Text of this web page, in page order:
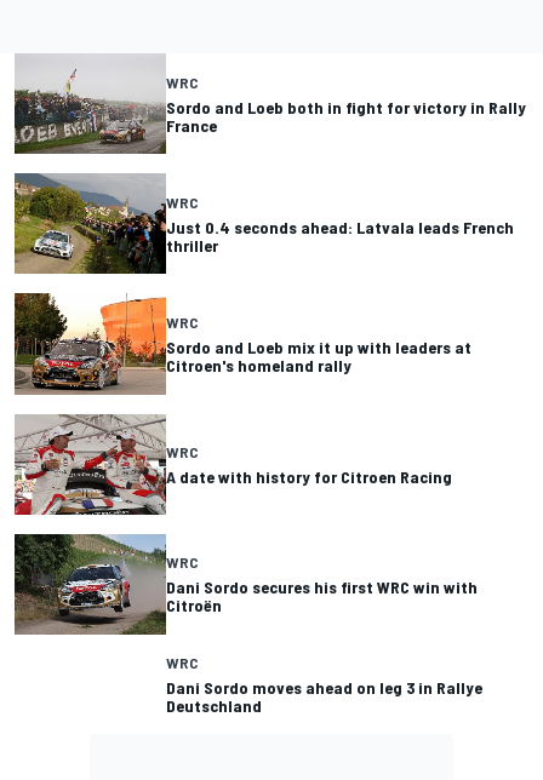
WRC
Sordo and Loeb both in fight for victory in Rally
France
WRC
Just 0.4 seconds ahead: Latvala leads French
thriller
WRC
Sordo and Loeb mix it up with leaders at
Citroen's homeland rally
WRC
A date with history for Citroen Racing
WRC
Dani Sordo secures his first WRC win with
Citroën
WRC
Dani Sordo moves ahead on leg 3 in Rallye
Deutschland